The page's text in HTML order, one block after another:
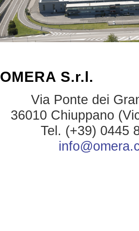
OMERA S.r.l.
Via Ponte dei
36010 Chiuppano
Tel. (+39) 0445